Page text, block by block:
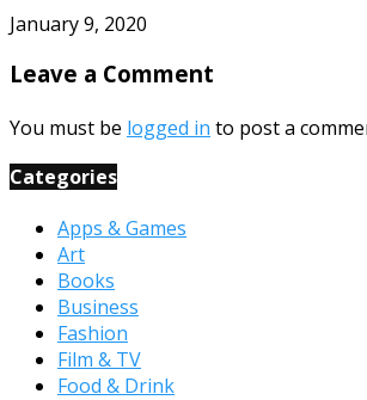
January 9, 2020
Leave a Comment
You must be logged in to post a
Categories
Apps & Games
Art
Books
Business
Fashion
Film & TV
Food & Drink